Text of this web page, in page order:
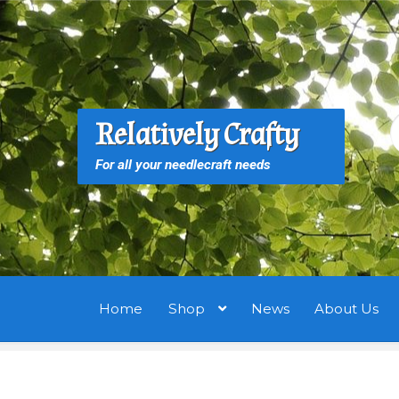
Skip
to
navigation
Skip
to
content
Relatively Crafty
For all your needlecraft needs
Home Shop News About Us